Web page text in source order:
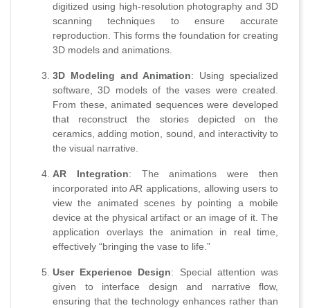
digitized using high-resolution photography and 3D
scanning techniques to ensure accurate
reproduction. This forms the foundation for creating
3D models and animations.
3D Modeling and Animation: Using specialized
software, 3D models of the vases were created.
From these, animated sequences were developed
that reconstruct the stories depicted on the
ceramics, adding motion, sound, and interactivity to
the visual narrative.
AR Integration: The animations were then
incorporated into AR applications, allowing users to
view the animated scenes by pointing a mobile
device at the physical artifact or an image of it. The
application overlays the animation in real time,
effectively “bringing the vase to life.”
User Experience Design: Special attention was
given to interface design and narrative flow,
ensuring that the technology enhances rather than